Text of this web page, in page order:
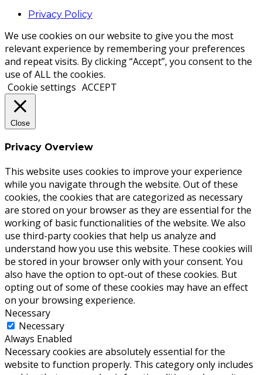
Privacy Policy
We use cookies on our website to give you the most
relevant experience by remembering your preferences
and repeat visits. By clicking “Accept”, you consent to the
use of ALL the cookies.
Cookie settings ACCEPT
Close
Privacy Overview
This website uses cookies to improve your experience
while you navigate through the website. Out of these
cookies, the cookies that are categorized as necessary
are stored on your browser as they are essential for the
working of basic functionalities of the website. We also
use third-party cookies that help us analyze and
understand how you use this website. These cookies will
be stored in your browser only with your consent. You
also have the option to opt-out of these cookies. But
opting out of some of these cookies may have an effect
on your browsing experience.
Necessary
Necessary
Always Enabled
Necessary cookies are absolutely essential for the
website to function properly. This category only includes